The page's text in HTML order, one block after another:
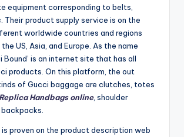
equipment corresponding to belts,
Their product supply service is on the
worldwide countries and regions
US, Asia, and Europe. As the name
Bound’ is an internet site that has all
products. On this platform, the out
of Gucci baggage are clutches, totes
Replica Handbags online, shoulder
is proven on the product description web